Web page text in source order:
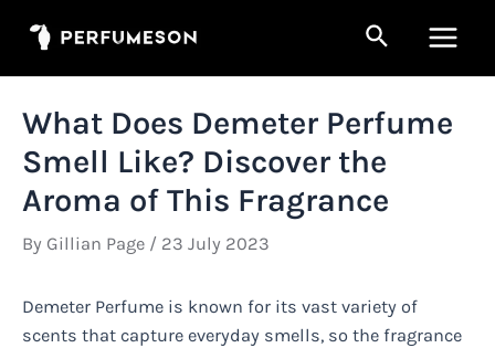
Search
Menu
What Does Demeter Perfume
Smell Like? Discover the
Aroma of This Fragrance
By Gillian Page / 23 July 2023
Demeter Perfume is known for its vast variety of
scents that capture everyday smells, so the fragrance